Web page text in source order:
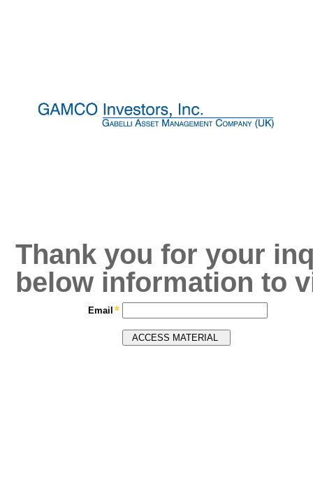
Thank you for your
below information to
Email